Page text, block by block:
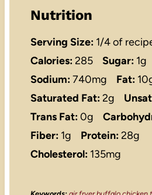
Nutrition
Serving Size: 1/4 of
Calories:285 Sugar: 1g
Sodium:740mg Fat:
Saturated Fat:2g
Trans Fat:0g
Fiber: 1g Protein:28g
Cholesterol: 135mg